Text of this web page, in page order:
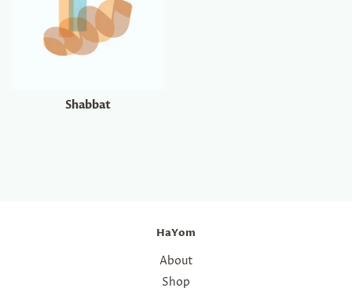
Shabbat
HaYom
About
Shop